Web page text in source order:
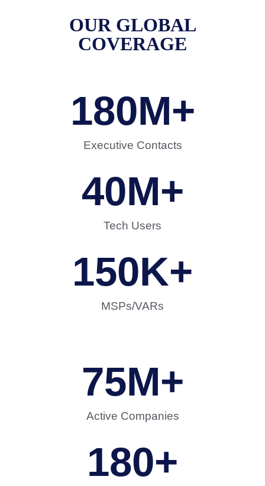
OUR GLOBAL
COVERAGE
Executive Contacts
180M+
Tech Users
40M+
MSPs/VARs
150K+
Active Companies
75M+
180+